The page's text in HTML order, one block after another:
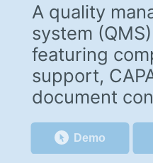
A quality
system
featuring
support,
document
Demo